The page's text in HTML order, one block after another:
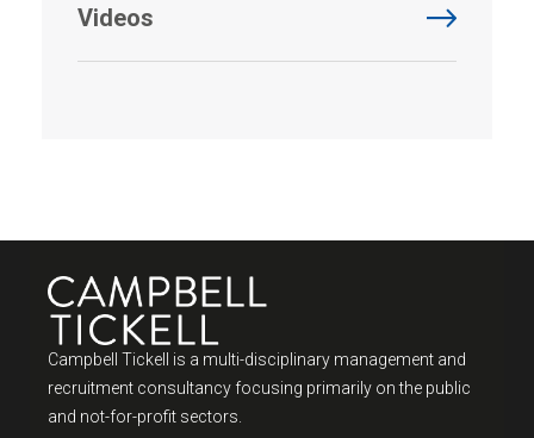
Videos
Campbell Tickell is a multi-disciplinary management and
recruitment consultancy focusing primarily on the public
and not-for-profit sectors.